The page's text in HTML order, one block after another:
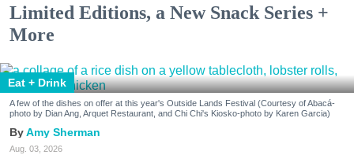
Limited Editions, a New Snack Series +
More
Eat + Drink
A few of the dishes on offer at this year's Outside Lands Festival (Courtesy of Abacá-
photo by Dian Ang, Arquet Restaurant, and Chi Chi's Kiosko-photo by Karen Garcia)
Amy Sherman
Aug. 03, 2026